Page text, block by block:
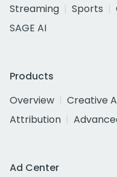
Streaming
Sports
SAGE AI
Products
Overview
Creative
Attribution
Ad Center